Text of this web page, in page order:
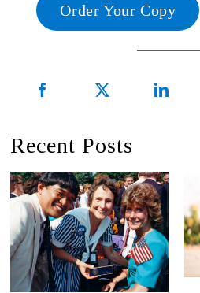
Order Your Copy
Recent Posts